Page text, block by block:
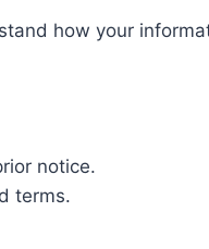
how your
notice.
terms.